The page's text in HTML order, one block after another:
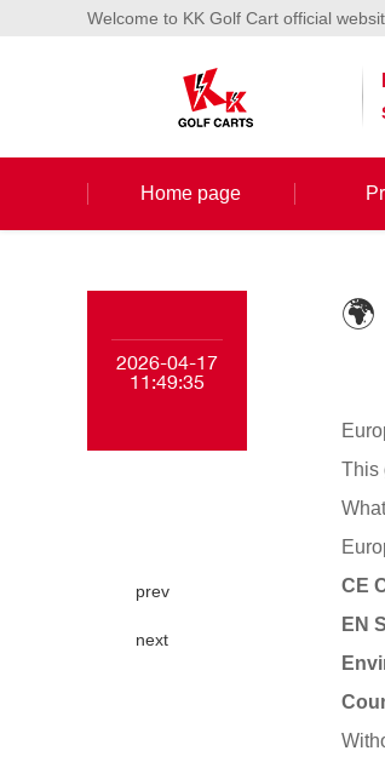
Welcome to KK Golf Cart official
Home page
2026-04-17
11:49:35
prev
next
🌍
This
CE
EN